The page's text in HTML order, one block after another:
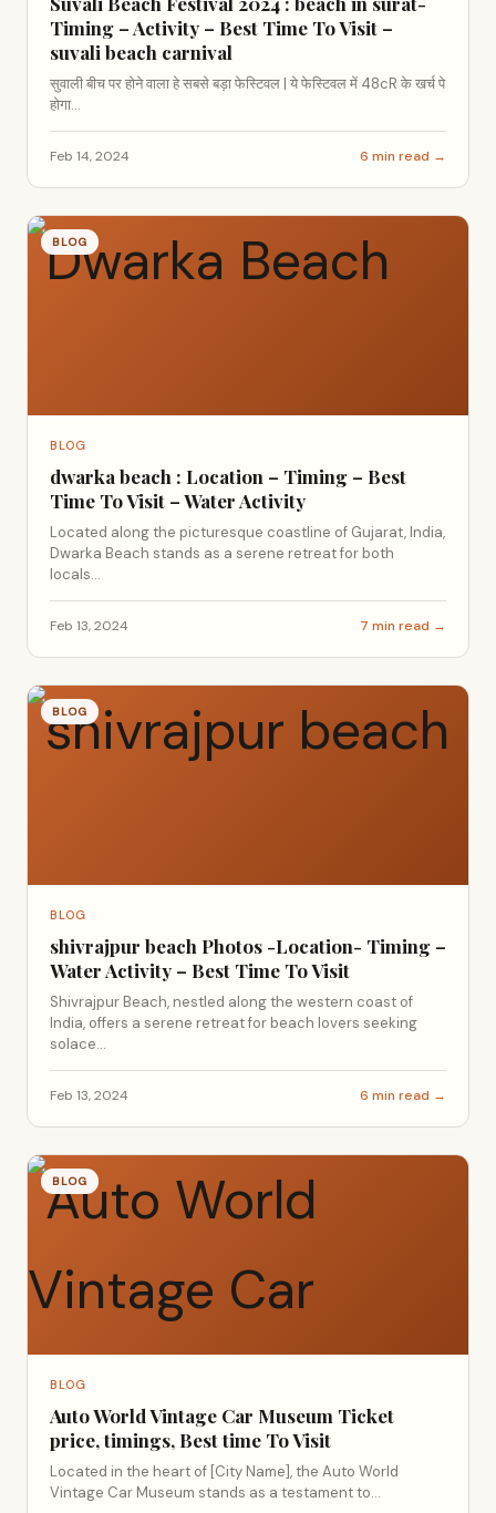
Timing – Activity – Best Time To Visit –
suvali beach carnival
सुवाली बीच पर होने वाला हे सबसे बड़ा फेस्टिवल | ये फेस्टिवल में 48cR के खर्च पे
होगा...
Feb 14, 2024 6 min read →
BLOG
BLOG
dwarka beach : Location – Timing – Best
Time To Visit – Water Activity
Located along the picturesque coastline of Gujarat, India,
Dwarka Beach stands as a serene retreat for both
locals...
Feb 13, 2024 7 min read →
BLOG
BLOG
shivrajpur beach Photos -Location- Timing –
Water Activity – Best Time To Visit
Shivrajpur Beach, nestled along the western coast of
India, offers a serene retreat for beach lovers seeking
solace...
Feb 13, 2024 6 min read →
BLOG
BLOG
Auto World Vintage Car Museum Ticket
price, timings, Best time To Visit
Located in the heart of [City Name], the Auto World
Vintage Car Museum stands as a testament to...